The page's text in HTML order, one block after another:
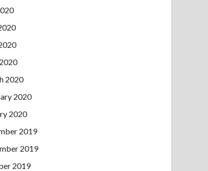
2020
2020
2020
2019
2019
2019